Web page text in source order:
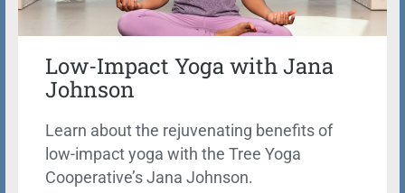
Low-Impact Yoga with Jana
Johnson
Learn about the rejuvenating benefits of
low-impact yoga with the Tree Yoga
Cooperative’s Jana Johnson.